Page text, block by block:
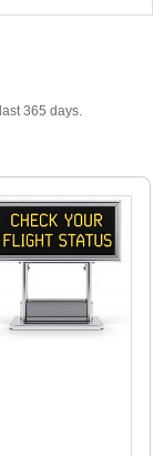
365 days.